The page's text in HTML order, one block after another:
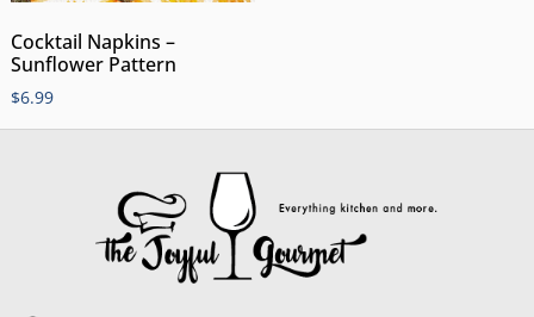
Cocktail Napkins –
Sunflower Pattern
$6.99